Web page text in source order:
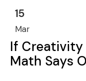
15
Mar
If Creativity
Math Says